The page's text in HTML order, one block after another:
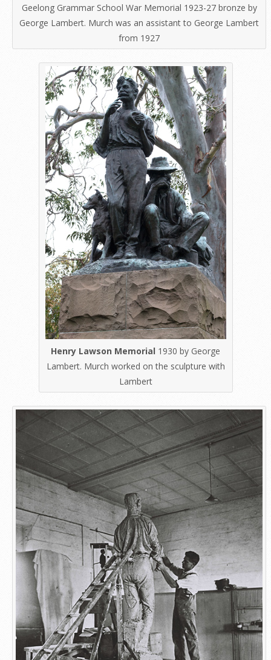
Geelong Grammar School War Memorial 1923-27 bronze by
George Lambert. Murch was an assistant to George Lambert
from 1927
Henry Lawson Memorial 1930 by George
Lambert. Murch worked on the sculpture with
Lambert